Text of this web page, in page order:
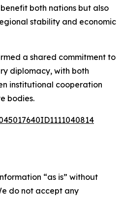
both nations but also
stability and economic
a shared commitment to
diplomacy, with both
institutional cooperation
bodies.
“as is” without
do not accept any